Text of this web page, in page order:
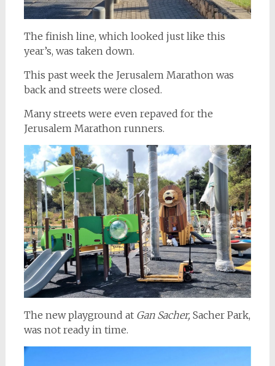
The finish line, which looked just like this
year’s, was taken down.
This past week the Jerusalem Marathon was
back and streets were closed.
Many streets were even repaved for the
Jerusalem Marathon runners.
The new playground at Gan Sacher, Sacher Park,
was not ready in time.